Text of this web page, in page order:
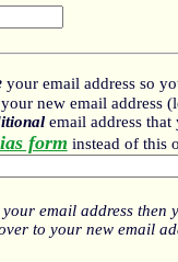
your email address so
new email address
email address that
form instead of this
email address then
to your new email